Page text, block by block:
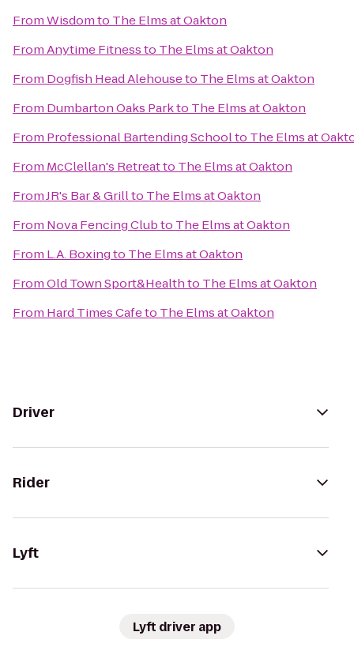
FromWisdomto The Elms at Oakton
FromAnytime Fitnessto The Elms at Oakton
From Dogfish Head Alehouseto The Elms at Oakton
From Dumbarton Oaks Parkto The Elms at Oakton
From Professional Bartending Schoolto The Elms at
From McClellan's Retreatto The Elms at Oakton
FromJR's Bar & Grillto The Elms at Oakton
From Nova Fencing Clubto The Elms at Oakton
From L.A. Boxingto The Elms at Oakton
FromOld Town Sport&Healthto The Elms at Oakton
From Hard Times Cafeto The Elms at Oakton
Driver
Rider
Lyft
Lyft driver app